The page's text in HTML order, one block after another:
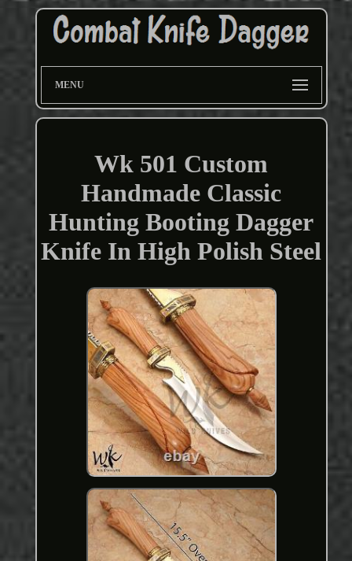
MENU
Wk 501 Custom
Handmade Classic
Hunting Booting Dagger
Knife In High Polish Steel